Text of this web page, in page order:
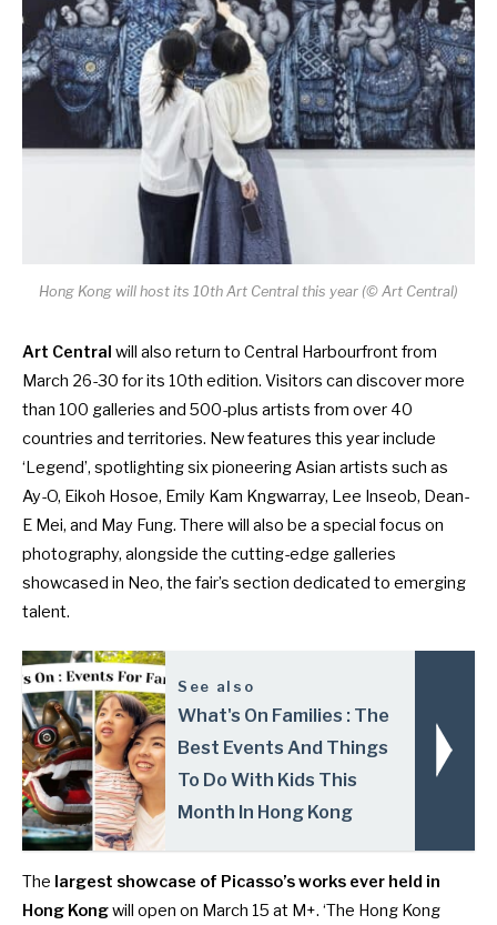
Hong Kong will host its 10th Art Central this year (© Art Central)
Art Central will also return to Central Harbourfront from
March 26-30 for its 10th edition. Visitors can discover more
than 100 galleries and 500-plus artists from over 40
countries and territories. New features this year include
‘Legend’, spotlighting six pioneering Asian artists such as
Ay-O, Eikoh Hosoe, Emily Kam Kngwarray, Lee Inseob, Dean-
E Mei, and May Fung. There will also be a special focus on
photography, alongside the cutting-edge galleries
showcased in Neo, the fair’s section dedicated to emerging
talent.
See also
What's On Families : The
Best Events And Things
To Do With Kids This
Month In Hong Kong
The largest showcase of Picasso’s works ever held in
Hong Kongwill open on March 15 at M+. ‘The Hong Kong